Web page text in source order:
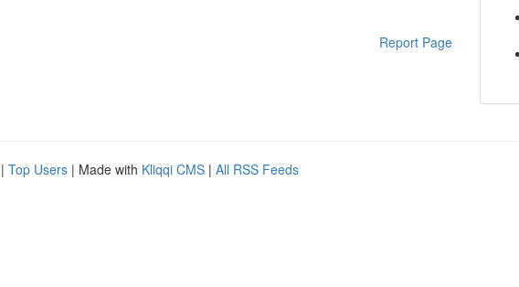
Report Page
| Top Users | Made with Kliqqi CMS | All RSS Feeds